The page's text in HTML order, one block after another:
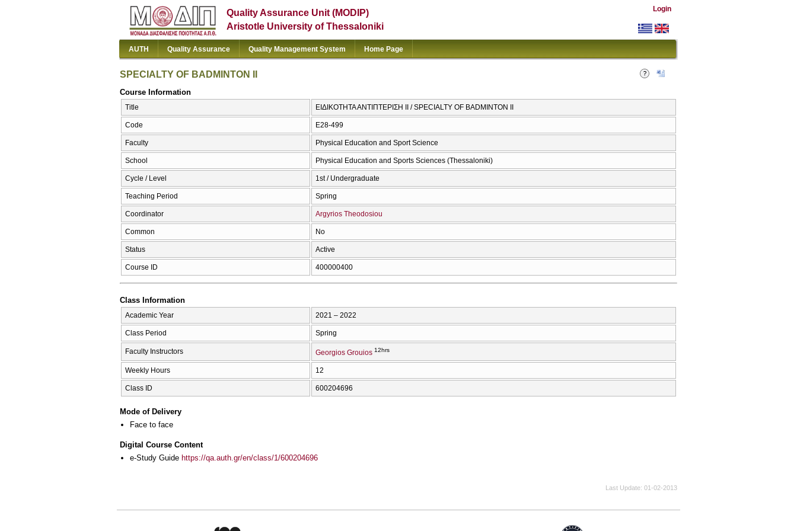
Quality Assurance Unit (MODIP)
Aristotle University of Thessaloniki
Login
AUTH Quality Assurance Quality Management System Home Page
SPECIALTY OF BADMINTON II
Course Information
Title ΕΙΔΙΚΟΤΗΤΑ ΑΝΤΙΠΤΕΡΙΣΗ ΙΙ / SPECIALTY OF BADMINTON II
Code E28-499
Faculty Physical Education and Sport Science
School Physical Education and Sports Sciences (Thessaloniki)
Cycle / Level 1st / Undergraduate
Teaching Period Spring
Coordinator Argyrios Theodosiou
Common No
Status Active
Course ID 400000400
Class Information
Academic Year 2021 – 2022
Class Period Spring
Faculty Instructors Georgios Grouios 12hrs
Weekly Hours 12
Class ID 600204696
Mode of Delivery
Face to face
Digital Course Content
e-Study Guide https://qa.auth.gr/en/class/1/600204696
Last Update 01-02-2013